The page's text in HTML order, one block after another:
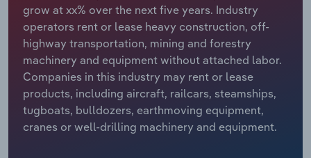
grow at xx% over the next five years. Industry
operators rent or lease heavy construction, off-
highway transportation, mining and forestry
machinery and equipment without attached labor.
Companies in this industry may rent or lease
products, including aircraft, railcars, steamships,
tugboats, bulldozers, earthmoving equipment,
cranes or well-drilling machinery and equipment.
Relpro
Marketing
Private Equity
Procurement
Sales
Accommodation & Food Services
Mining
Personal Services
Professional, Scientific and Technical
Industry Classifications